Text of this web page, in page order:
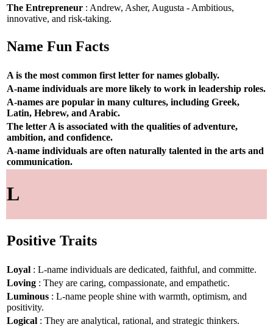
The Entrepreneur : Andrew, Asher, Augusta - Ambitious,
innovative, and risk-taking.
Name Fun Facts
A is the most common first letter for names globally.
A-name individuals are more likely to work in leadership roles.
A-names are popular in many cultures, including Greek,
Latin, Hebrew, and Arabic.
The letter A is associated with the qualities of adventure,
ambition, and confidence.
A-name individuals are often naturally talented in the arts and
communication.
L
Positive Traits
Loyal : L-name individuals are dedicated, faithful, and committe.
Loving : They are caring, compassionate, and empathetic.
Luminous : L-name people shine with warmth, optimism, and
positivity.
Logical : They are analytical, rational, and strategic thinkers.